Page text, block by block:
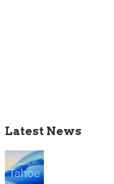
Latest News